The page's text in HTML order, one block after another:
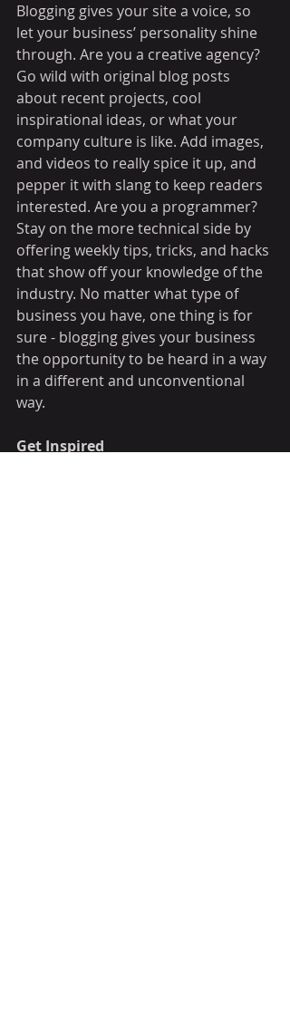
Blogging gives your site a voice, so
let your business’ personality shine
through. Are you a creative agency?
Go wild with original blog posts
about recent projects, cool
inspirational ideas, or what your
company culture is like. Add images,
and videos to really spice it up, and
pepper it with slang to keep readers
interested. Are you a programmer?
Stay on the more technical side by
offering weekly tips, tricks, and hacks
that show off your knowledge of the
industry. No matter what type of
business you have, one thing is for
sure - blogging gives your business
the opportunity to be heard in a way
in a different and unconventional
way.
Get Inspired